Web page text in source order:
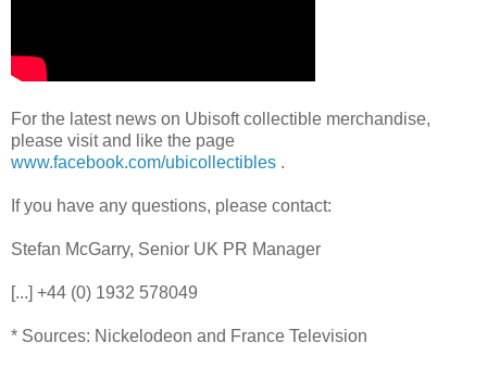
For the latest news on Ubisoft collectible merchandise,
please visit and like the page
www.facebook.com/ubicollectibles .
If you have any questions, please contact:
Stefan McGarry, Senior UK PR Manager
[...] +44 (0) 1932 578049
* Sources: Nickelodeon and France Television